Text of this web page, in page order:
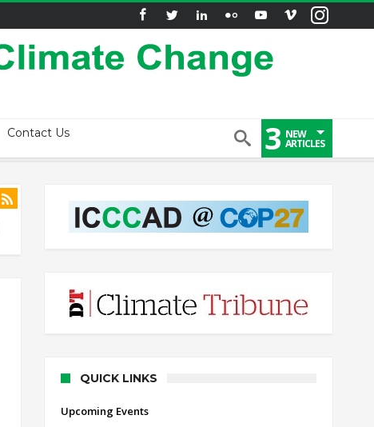
Contact Us 3 NEW
ARTICLES
QUICK LINKS
Upcoming Events